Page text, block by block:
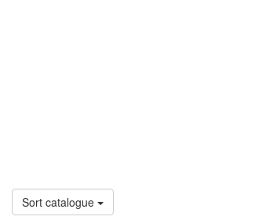
Sort catalogue